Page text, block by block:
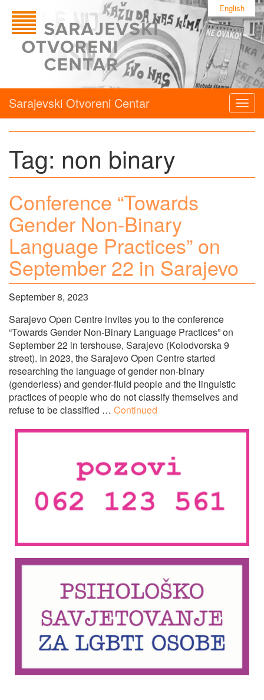
English
Sarajevski Otvoreni Centar
Tag: non binary
Conference “Towards
Gender Non-Binary
Language Practices” on
September 22 in Sarajevo
September 8, 2023
Sarajevo Open Centre invites you to the conference
“Towards Gender Non-Binary Language Practices” on
September 22 in tershouse, Sarajevo (Kolodvorska 9
street). In 2023, the Sarajevo Open Centre started
researching the language of gender non-binary
(genderless) and gender-fluid people and the linguistic
practices of people who do not classify themselves and
refuse to be classified … Continued